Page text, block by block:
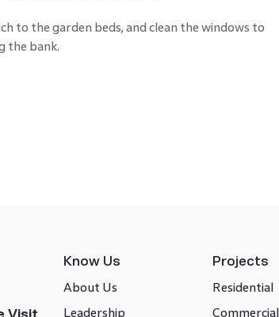
to the garden beds, and clean the windows to
the bank.
Know Us
About Us
Leadership
Projects
Residential
Commercial